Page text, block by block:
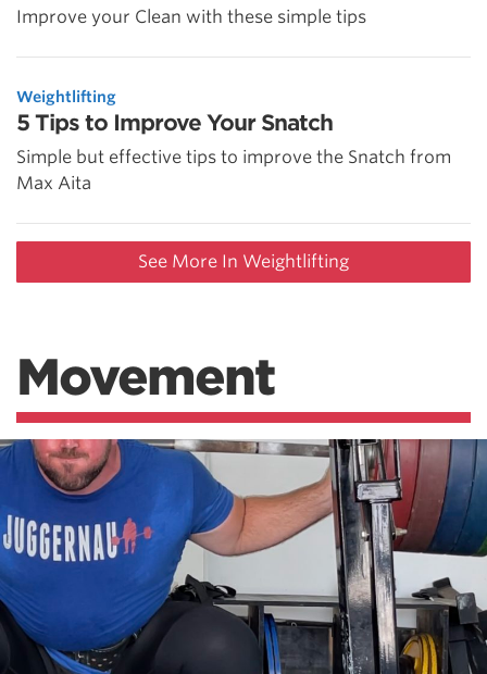
Improve your Clean with these simple tips
Weightlifting
5 Tips to Improve Your Snatch
Simple but effective tips to improve the Snatch from
Max Aita
See More In Weightlifting
Movement